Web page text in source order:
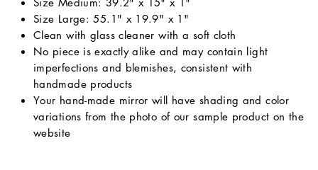
Size Large: 55.1" x 19.9" x 1"
Clean with glass cleaner with a soft cloth
No piece is exactly alike and may contain light
imperfections and blemishes, consistent with
handmade products
Your hand-made mirror will have shading and color
variations from the photo of our sample product on the
website